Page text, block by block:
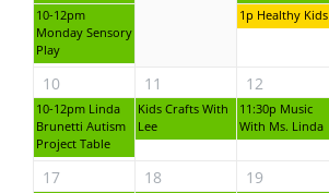
10-12pm
Monday Sensory
Play
1p Healthy Kids
10
10-12pm Linda
Brunetti Autism
Project Table
11
Kids Crafts With
Lee
12
11:30p Music
With Ms. Linda
17 18 19